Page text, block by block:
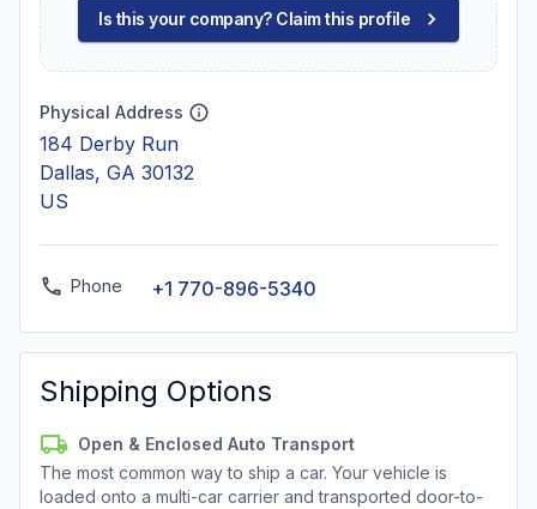
Is this your company? Claim this profile
Physical Address
184 Derby Run
Dallas, GA 30132
US
Phone +1 770-896-5340
Shipping Options
Open & Enclosed Auto Transport
The most common way to ship a car. Your vehicle is
loaded onto a multi-car carrier and transported door-to-